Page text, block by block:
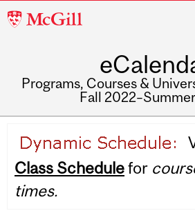
McGill
Programs, Courses &
Fall
navigation
Class Schedulefor
times.